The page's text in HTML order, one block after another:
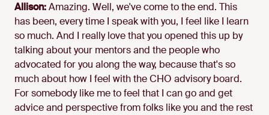
Allison:Amazing. Well, we've come to the end. This
has been, every time I speak with you, I feel like I learn
so much. And I really love that you opened this up by
talking about your mentors and the people who
advocated for you along the way, because that's so
much about how I feel with the CHO advisory board.
For somebody like me to feel that I can go and get
advice and perspective from folks like you and the rest